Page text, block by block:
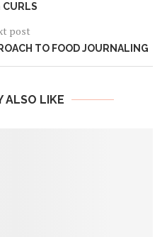
CURLS
post
TO FOOD JOURNALING
ALSO LIKE